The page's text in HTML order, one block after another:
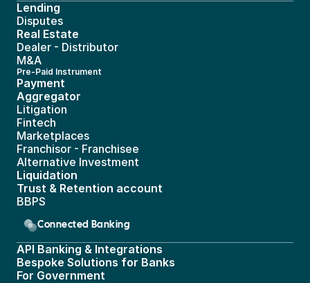
Lending
Disputes
Real Estate
Dealer - Distributor
M&A
Pre-Paid Instrument
Payment
Aggregator
Litigation
Fintech
Marketplaces
Franchisor - Franchisee
Alternative Investment
Liquidation
Trust & Retention account
BBPS
Connected Banking
API Banking & Integrations
Bespoke Solutions for Banks
For Government